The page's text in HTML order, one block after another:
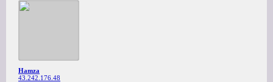
Hamza
43.242.176.48